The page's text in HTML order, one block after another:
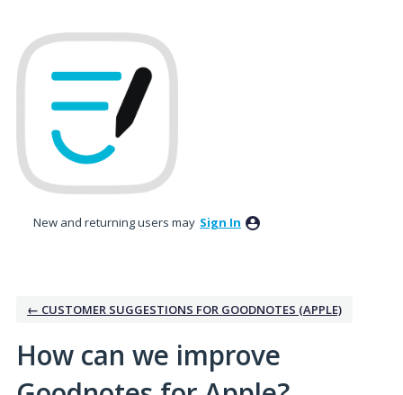
to
content
New and returning users may Sign In
← CUSTOMER SUGGESTIONS FOR GOODNOTES (APPLE)
How can we improve